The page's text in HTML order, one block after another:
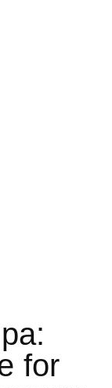
for